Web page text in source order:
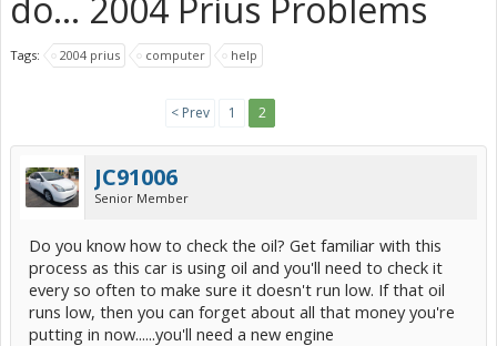
Tags: 2004 prius computer help
< Prev 1 2
JC91006
Senior Member
Do you know how to check the oil? Get familiar with this
process as this car is using oil and you'll need to check it
every so often to make sure it doesn't run low. If that oil
runs low, then you can forget about all that money you're
putting in now......you'll need a new engine